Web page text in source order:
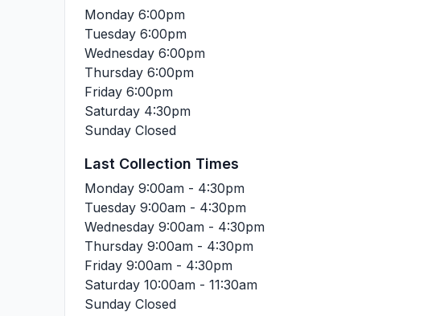
Monday 6:00pm
Tuesday 6:00pm
Wednesday 6:00pm
Thursday 6:00pm
Friday 6:00pm
Saturday 4:30pm
Sunday Closed
Last Collection Times
Monday 9:00am - 4:30pm
Tuesday 9:00am - 4:30pm
Wednesday 9:00am - 4:30pm
Thursday 9:00am - 4:30pm
Friday 9:00am - 4:30pm
Saturday 10:00am - 11:30am
Sunday Closed